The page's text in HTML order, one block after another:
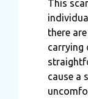
This
there
carrying
cause a